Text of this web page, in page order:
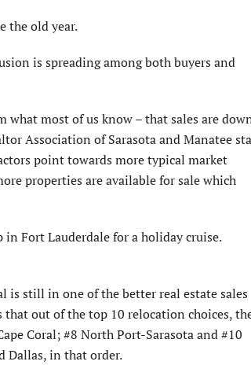
the old year.
is spreading among both buyers and
what most of us know – that sales are
Association of Sarasota and Manatee
point towards more typical market
properties are available for sale which
in Fort Lauderdale for a holiday cruise.
is still in one of the better real estate sales
out of the top 10 relocation choices,
Coral; #8 North Port-Sarasota and #10
Dallas, in that order.